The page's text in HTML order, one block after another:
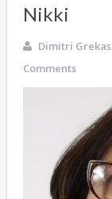
Nikki
Dimitri Grekas
Comments